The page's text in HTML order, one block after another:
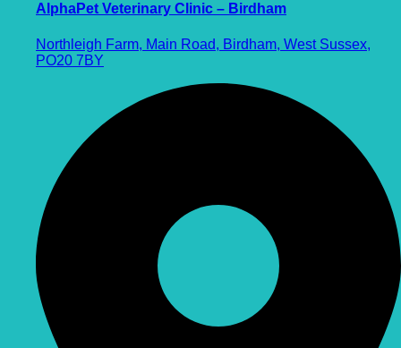
AlphaPet Veterinary Clinic – Birdham
Northleigh Farm, Main Road, Birdham, West Sussex,
PO20 7BY